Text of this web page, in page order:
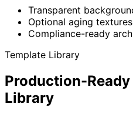
Transparent
Optional aging textures
Compliance-ready
Template Library
Production-
Library